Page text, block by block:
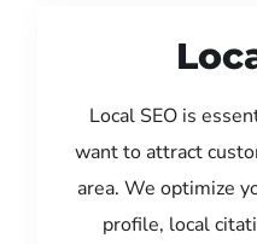
Local SEO is
want to attract
area. We optimize
profile, local